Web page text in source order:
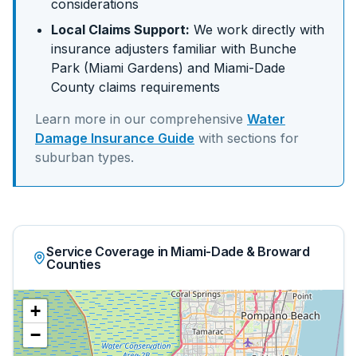
considerations
Local Claims Support: We work directly with
insurance adjusters familiar with Bunche
Park (Miami Gardens) and Miami-Dade
County claims requirements
Learn more in our comprehensive Water
Damage Insurance Guide with sections for
suburban types.
Service Coverage in Miami-Dade & Broward
Counties
+
−